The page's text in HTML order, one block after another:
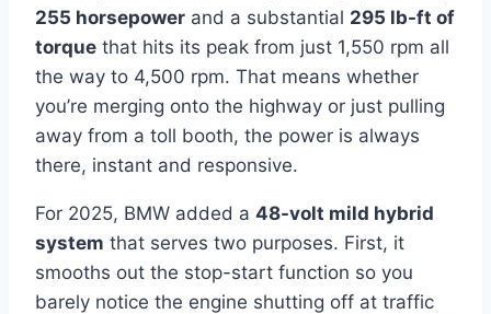
255 horsepower and a substantial 295 lb-ft of
torque that hits its peak from just 1,550 rpm all
the way to 4,500 rpm. That means whether
you’re merging onto the highway or just pulling
away from a toll booth, the power is always
there, instant and responsive.
For 2025, BMW added a 48-volt mild hybrid
system that serves two purposes. First, it
smooths out the stop-start function so you
barely notice the engine shutting off at traffic